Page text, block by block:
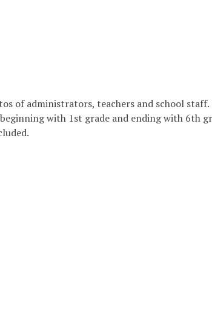
of administrators, teachers and school
with 1st grade and ending with 6th